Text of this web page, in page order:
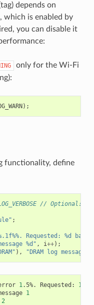
depends on
, which is enabled by
you can disable it
only for the Wi-Fi
);
functionality, define
//
;
Requested: %d
%d" , i++);
), "DRAM log message
1.5%. Requested:
1
2